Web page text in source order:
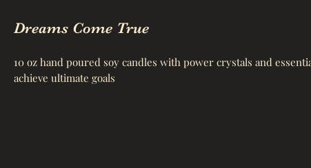
Dreams Come True
10 oz hand poured soy candles with power crystals and
achieve ultimate goals